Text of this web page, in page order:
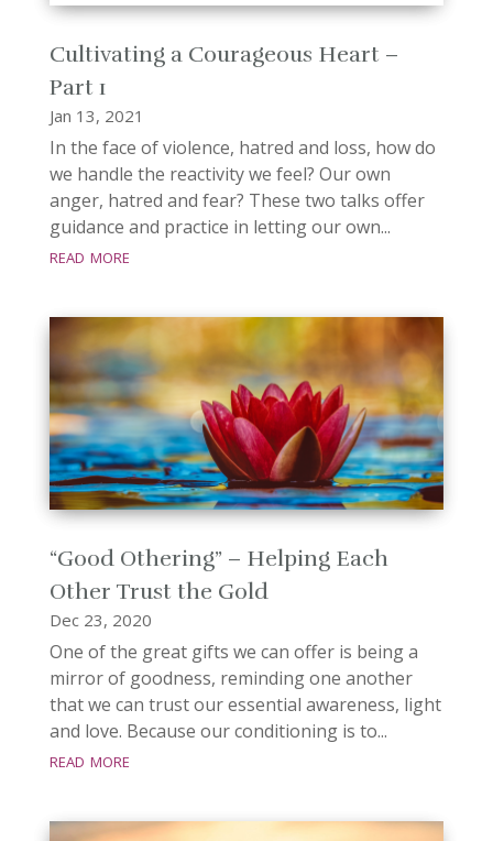
Cultivating a Courageous Heart –
Part 1
Jan 13, 2021
In the face of violence, hatred and loss, how do
we handle the reactivity we feel? Our own
anger, hatred and fear? These two talks offer
guidance and practice in letting our own...
read more
“Good Othering” – Helping Each
Other Trust the Gold
Dec 23, 2020
One of the great gifts we can offer is being a
mirror of goodness, reminding one another
that we can trust our essential awareness, light
and love. Because our conditioning is to...
read more